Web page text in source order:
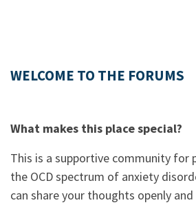
WELCOME TO THE FORUMS
What makes this place special?
This is a supportive community for
the OCD spectrum of anxiety
can share your thoughts openly